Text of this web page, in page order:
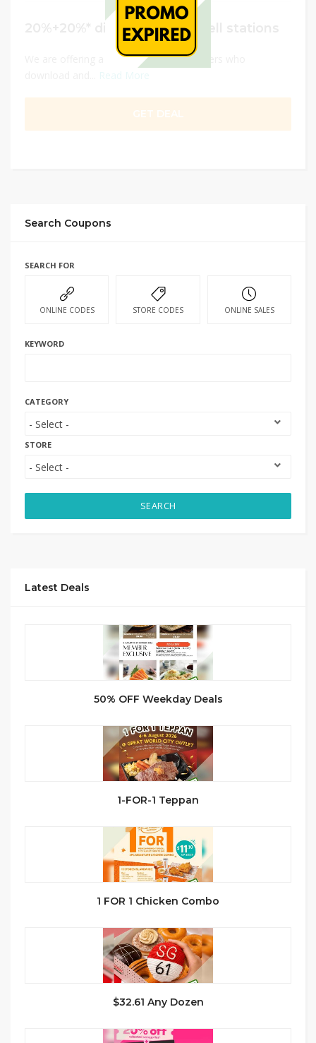
20%+20%* discount at all Shell stations
We are offering a $10 fuel voucher to users who
Search Coupons
SEARCH FOR
ONLINE CODES STORE CODES ONLINE SALES
KEYWORD
CATEGORY
STORE
SEARCH
Latest Deals
50% OFF Weekday Deals
1-FOR-1 Teppan
1 FOR 1 Chicken Combo
$32.61 Any Dozen